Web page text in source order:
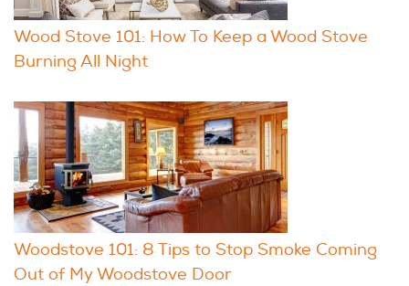
Wood Stove 101: How To Keep a Wood Stove
Burning All Night
Woodstove 101: 8 Tips to Stop Smoke Coming
Out of My Woodstove Door